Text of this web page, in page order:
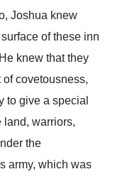
Joshua knew
of these inn
He knew that they
covetousness,
to give a special
land, warriors,
the
army, which was